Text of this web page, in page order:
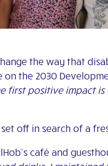
the way that
on the 2030
first positive impact
off in search of a
café and